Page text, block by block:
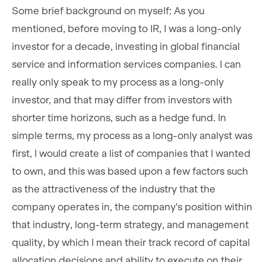
Some brief background on myself: As you
mentioned, before moving to IR, I was a long-only
investor for a decade, investing in global financial
service and information services companies. I can
really only speak to my process as a long-only
investor, and that may differ from investors with
shorter time horizons, such as a hedge fund. In
simple terms, my process as a long-only analyst was
first, I would create a list of companies that I wanted
to own, and this was based upon a few factors such
as the attractiveness of the industry that the
company operates in, the company's position within
that industry, long-term strategy, and management
quality, by which I mean their track record of capital